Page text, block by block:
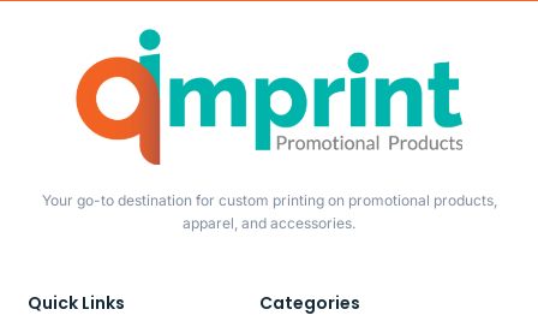
Your go-to destination for custom printing on promotional products,
apparel, and accessories.
Quick Links Categories